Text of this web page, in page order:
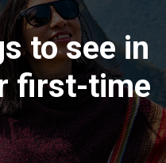
to see in
first-time